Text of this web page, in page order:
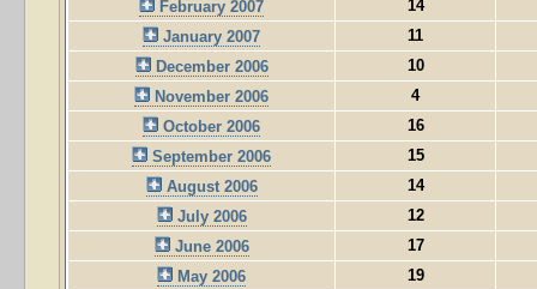
February 2007
14
January 2007
11
December 2006
10
November 2006
4
October 2006
16
September 2006
15
August 2006
14
July 2006
12
June 2006
17
May 2006
19